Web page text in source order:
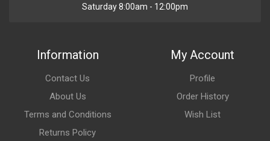
Saturday 8:00am - 12:00pm
Information
Contact Us
About Us
Terms and Conditions
Returns Policy
My Account
Profile
Order History
Wish List